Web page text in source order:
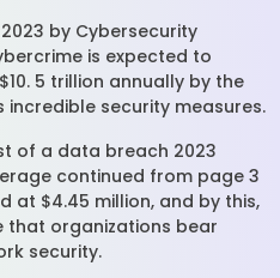
by Cybersecurity
is expected to
5 trillion annually by the
security measures.
of a data breach 2023
continued from page 3
$4.45 million, and by this,
that organizations bear
security.